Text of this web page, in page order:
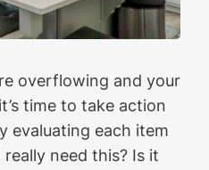
overflowing and your
time to take action
evaluating each item
need this? Is it